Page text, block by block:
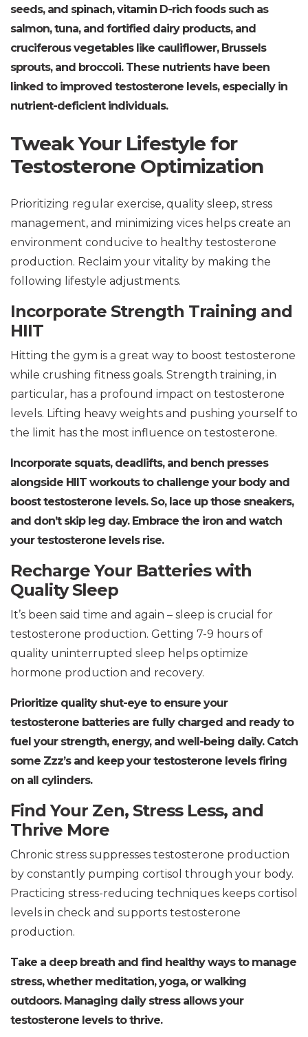
seeds, and spinach, vitamin D-rich foods such as
salmon, tuna, and fortified dairy products, and
cruciferous vegetables like cauliflower, Brussels
sprouts, and broccoli. These nutrients have been
linked to improved testosterone levels, especially in
nutrient-deficient individuals.
Tweak Your Lifestyle for
Testosterone Optimization
Prioritizing regular exercise, quality sleep, stress
management, and minimizing vices helps create an
environment conducive to healthy testosterone
production. Reclaim your vitality by making the
following lifestyle adjustments.
Incorporate Strength Training and
HIIT
Hitting the gym is a great way to boost testosterone
while crushing fitness goals. Strength training, in
particular, has a profound impact on testosterone
levels. Lifting heavy weights and pushing yourself to
the limit has the most influence on testosterone.
Incorporate squats, deadlifts, and bench presses
alongside HIIT workouts to challenge your body and
boost testosterone levels. So, lace up those sneakers,
and don’t skip leg day. Embrace the iron and watch
your testosterone levels rise.
Recharge Your Batteries with
Quality Sleep
It’s been said time and again – sleep is crucial for
testosterone production. Getting 7-9 hours of
quality uninterrupted sleep helps optimize
hormone production and recovery.
Prioritize quality shut-eye to ensure your
testosterone batteries are fully charged and ready to
fuel your strength, energy, and well-being daily. Catch
some Zzz’s and keep your testosterone levels firing
on all cylinders.
Find Your Zen, Stress Less, and
Thrive More
Chronic stress suppresses testosterone production
by constantly pumping cortisol through your body.
Practicing stress-reducing techniques keeps cortisol
levels in check and supports testosterone
production.
Take a deep breath and find healthy ways to manage
stress, whether meditation, yoga, or walking
outdoors. Managing daily stress allows your
testosterone levels to thrive.